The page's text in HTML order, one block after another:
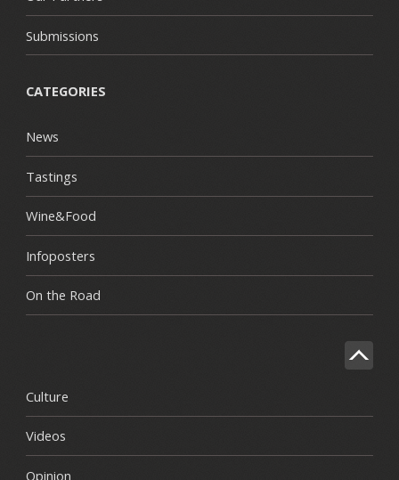
Submissions
CATEGORIES
News
Tastings
Wine&Food
Infoposters
On the Road
Culture
Videos
Opinion